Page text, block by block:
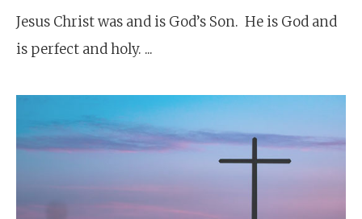
Jesus Christ was and is God’s Son. He is God and
is perfect and holy. ...